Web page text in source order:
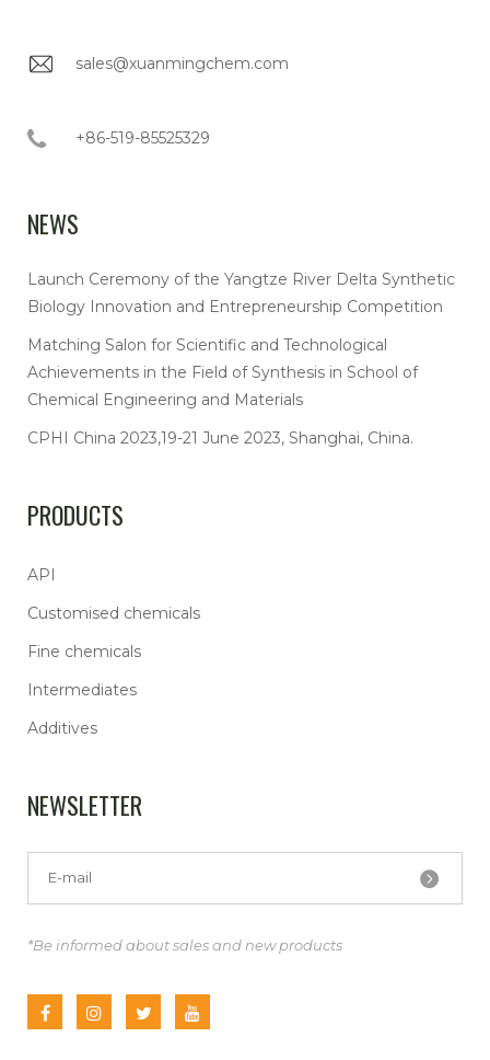
sales@xuanmingchem.com
+86-519-85525329
NEWS
Launch Ceremony of the Yangtze River Delta Synthetic
Biology Innovation and Entrepreneurship Competition
Matching Salon for Scientific and Technological
Achievements in the Field of Synthesis in School of
Chemical Engineering and Materials
CPHI China 2023,19-21 June 2023, Shanghai, China.
PRODUCTS
API
Customised chemicals
Fine chemicals
Intermediates
Additives
NEWSLETTER
*Be informed about sales and new products